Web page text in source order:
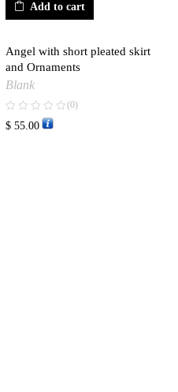
Add to cart
Angel with short pleated skirt
and Ornaments
Blank
(0)
$ 55.00